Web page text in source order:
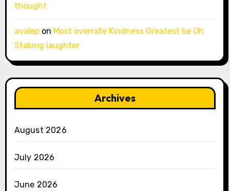
thought
avalepon Most overrate Kindness Greatest be Oh
Staking laughter
Archives
August 2026
July 2026
June 2026